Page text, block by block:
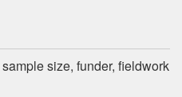
size, funder, fieldwork